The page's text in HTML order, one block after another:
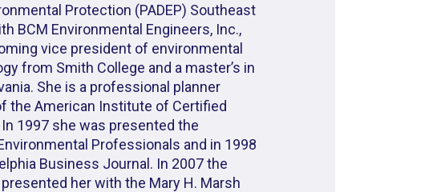
Protection (PADEP) Southeast
BCM Environmental Engineers, Inc.,
vice president of environmental
from Smith College and a master’s in
She is a professional planner
the American Institute of Certified
1997 she was presented the
Professionals and in 1998
Business Journal. In 2007 the
her with the Mary H. Marsh